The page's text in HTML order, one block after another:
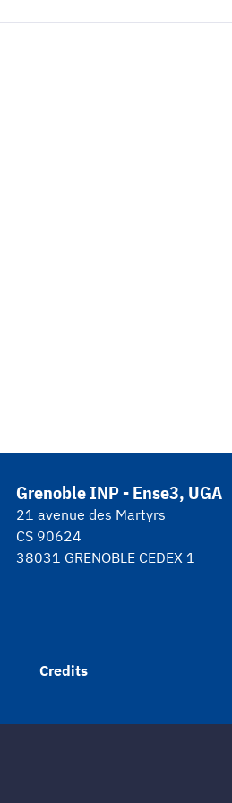
Grenoble INP - Ense3, UGA
21 avenue des Martyrs
CS 90624
38031 GRENOBLE CEDEX 1
Credits